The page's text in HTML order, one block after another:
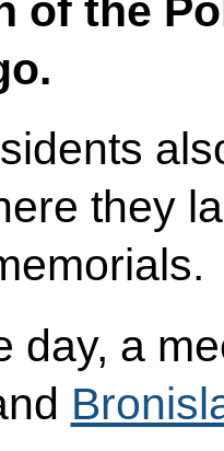
of the
they
day, a